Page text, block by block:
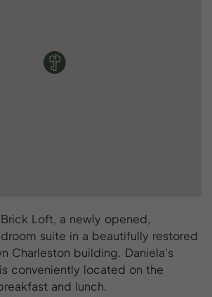
Loft, a newly opened,
suite in a beautifully restored
Charleston building. Daniela’s
conveniently located on the
and lunch.